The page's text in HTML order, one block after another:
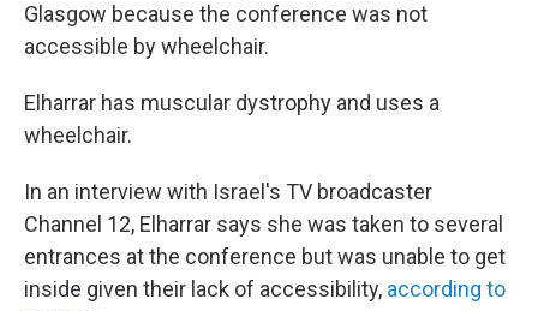
Glasgow because the conference was not
accessible by wheelchair.
Elharrar has muscular dystrophy and uses a
wheelchair.
In an interview with Israel's TV broadcaster
Channel 12, Elharrar says she was taken to several
entrances at the conference but was unable to get
inside given their lack of accessibility, according to